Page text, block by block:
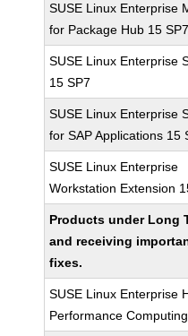
SUSE Linux Enterprise
for Package Hub 15 SP7
SUSE Linux Enterprise
15 SP7
SUSE Linux Enterprise
for SAP Applications 15
SUSE Linux Enterprise
Workstation Extension
Products under Long
and receiving
fixes.
SUSE Linux Enterprise
Performance